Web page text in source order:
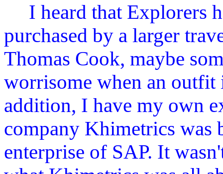
I heard that Explorers
purchased by a larger
Thomas Cook, maybe
worrisome when an outfit
addition, I have my own
company Khimetrics was
enterprise of SAP. It